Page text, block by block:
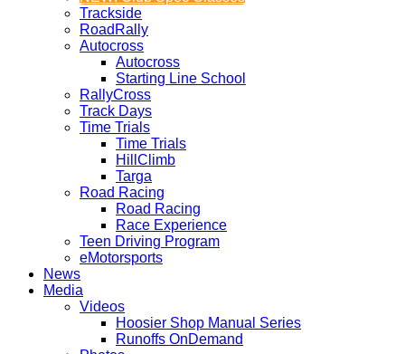
Trackside
RoadRally
Autocross
Autocross
Starting Line School
RallyCross
Track Days
Time Trials
Time Trials
HillClimb
Targa
Road Racing
Road Racing
Race Experience
Teen Driving Program
eMotorsports
News
Media
Videos
Hoosier Shop Manual Series
Runoffs OnDemand